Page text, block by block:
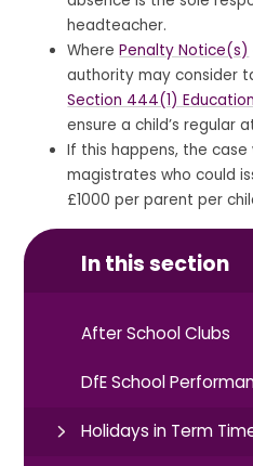
headteacher.
WherePenalty Notice(s)
authority may consider
Section 444(1)
ensure a child’s regular
If this happens, the
magistrates who could
£1000 per parent per
In this section
After School Clubs
DfE School
Holidays in Term